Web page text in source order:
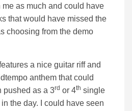
me as much and could have
that would have missed the
choosing from the demo
a nice guitar riff and
anthem that could
pushed as a 3rd or 4th single
the day. I could have seen